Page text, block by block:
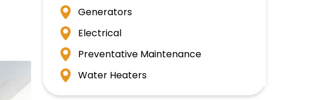
Generators
Electrical
Preventative Maintenance
Water Heaters